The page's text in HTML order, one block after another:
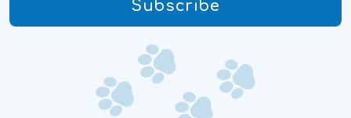
Subscribe